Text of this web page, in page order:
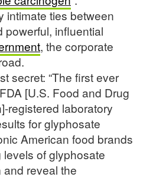
intimate ties between
powerful, influential
, the corporate
secret: “The first ever
[U.S. Food and Drug
registered laboratory
for glyphosate
American food brands
of glyphosate
reveal the